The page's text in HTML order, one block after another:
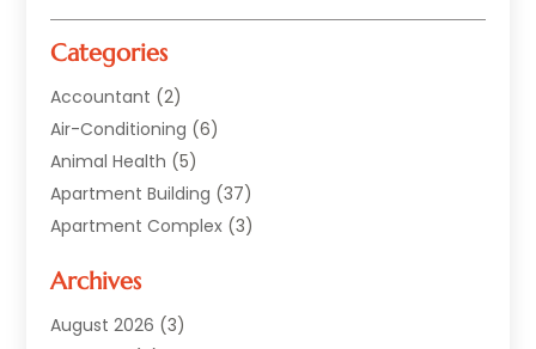
Categories
Accountant (2)
Air-Conditioning (6)
Animal Health (5)
Apartment Building (37)
Apartment Complex (3)
Asphalt Paving
Auto(2)
Archives
August 2026 (3)